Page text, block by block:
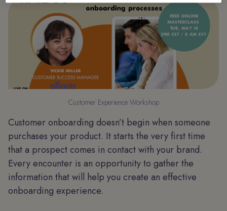
Customer Experience Workshop
Customer onboarding doesn’t begin when someone
purchases your product. It starts the very first time
that a prospect comes in contact with your brand.
Every encounter is an opportunity to gather the
information that will help you create an effective
onboarding experience.